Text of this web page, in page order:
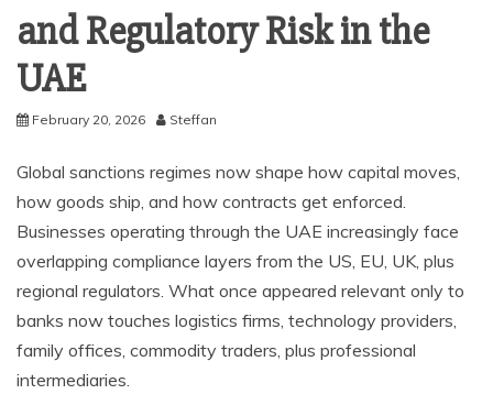
and Regulatory Risk in the
UAE
February 20, 2026 Steffan
Global sanctions regimes now shape how capital moves,
how goods ship, and how contracts get enforced.
Businesses operating through the UAE increasingly face
overlapping compliance layers from the US, EU, UK, plus
regional regulators. What once appeared relevant only to
banks now touches logistics firms, technology providers,
family offices, commodity traders, plus professional
intermediaries.